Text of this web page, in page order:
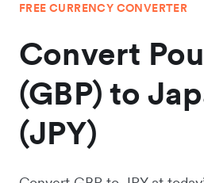
FREE CURRENCY CONVERTER
Convert
(GBP) to
(JPY)